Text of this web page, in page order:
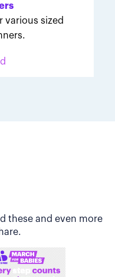
various sized
these and even more